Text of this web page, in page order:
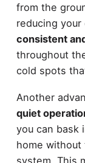
from the
reducing
consistent
throughout
cold spots
Another
quiet
you can bask
home